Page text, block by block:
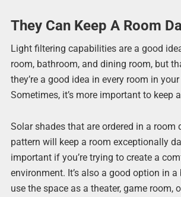
They Can Keep A Room
Light filtering capabilities are a good
room, bathroom, and dining room, but
they’re a good idea in every room in
Sometimes, it’s more important to keep
Solar shades that are ordered in a room
pattern will keep a room exceptionally
important if you’re trying to create a
environment. It’s also a good option in
use the space as a theater, game room,